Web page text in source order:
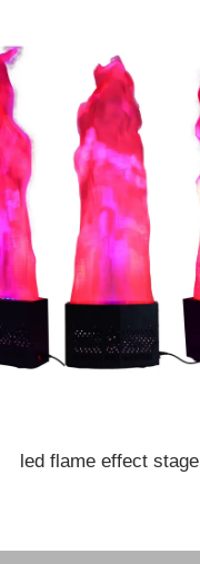
led flame effect stage